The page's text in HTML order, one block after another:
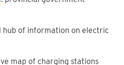
hub of information on electric
map of charging stations